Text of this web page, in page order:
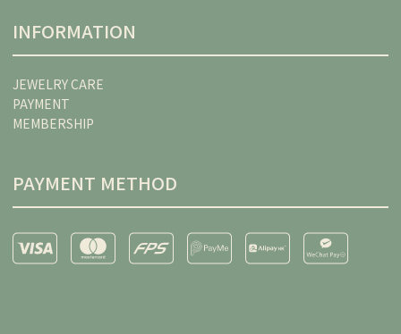
INFORMATION
JEWELRY CARE
PAYMENT
MEMBERSHIP
PAYMENT METHOD